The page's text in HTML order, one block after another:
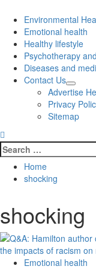
Environmental
Emotional health
Healthy lifestyle
Psychotherapy
Diseases and
Contact Us
Advertise
Privacy
Sitemap
Search
for:
Home
shocking
shocking
Emotional health